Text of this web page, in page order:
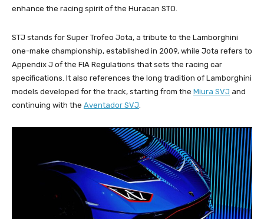
enhance the racing spirit of the Huracan STO.
STJ stands for Super Trofeo Jota, a tribute to the Lamborghini
one-make championship, established in 2009, while Jota refers to
Appendix J of the FIA Regulations that sets the racing car
specifications. It also references the long tradition of Lamborghini
models developed for the track, starting from the Miura SVJ and
continuing with the Aventador SVJ